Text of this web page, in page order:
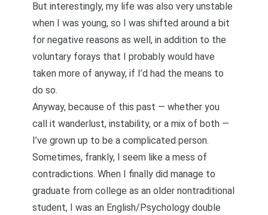
But interestingly, my life was also very unstable
when I was young, so I was shifted around a bit
for negative reasons as well, in addition to the
voluntary forays that I probably would have
taken more of anyway, if I’d had the means to
do so.
Anyway, because of this past — whether you
call it wanderlust, instability, or a mix of both —
I’ve grown up to be a complicated person.
Sometimes, frankly, I seem like a mess of
contradictions. When I finally did manage to
graduate from college as an older nontraditional
student, I was an English/Psychology double